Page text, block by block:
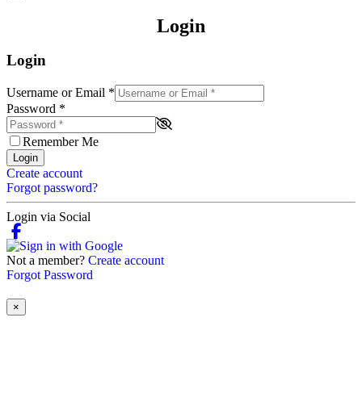
Login
Login
Username or Email *
Password *
Remember Me
Login
Create account
Forgot password?
Login via Social
Not a member? Create account
Forgot Password
×